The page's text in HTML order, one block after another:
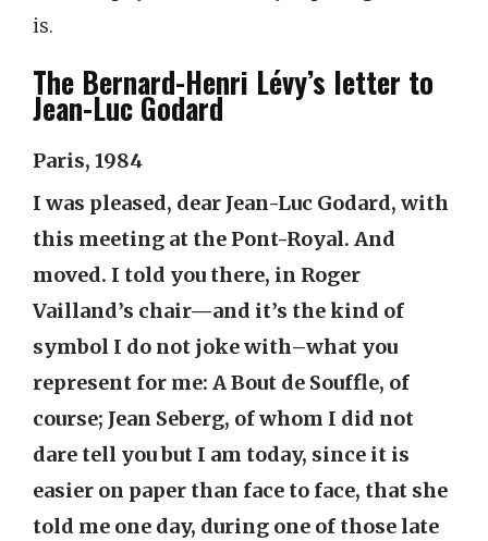
is.
The Bernard-Henri Lévy’s letter to
Jean-Luc Godard
Paris, 1984
I was pleased, dear Jean-Luc Godard, with
this meeting at the Pont-Royal. And
moved. I told you there, in Roger
Vailland’s chair—and it’s the kind of
symbol I do not joke with–what you
represent for me: A Bout de Souffle, of
course; Jean Seberg, of whom I did not
dare tell you but I am today, since it is
easier on paper than face to face, that she
told me one day, during one of those late